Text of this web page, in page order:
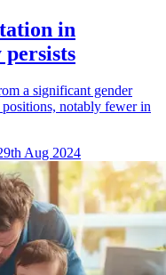
in
a significant gender
notably fewer in
Aug 2024